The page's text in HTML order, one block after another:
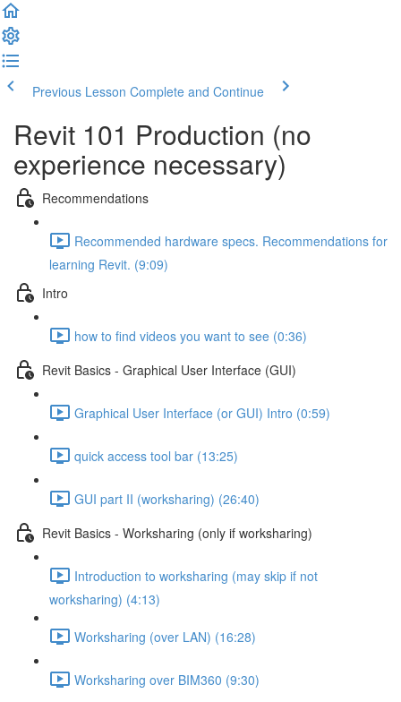
Previous Lesson Complete and Continue
Revit 101 Production (no
experience necessary)
Recommendations
Recommended hardware specs. Recommendations for
learning Revit. (9:09)
Intro
how to find videos you want to see (0:36)
Revit Basics - Graphical User Interface (GUI)
Graphical User Interface (or GUI) Intro (0:59)
quick access tool bar (13:25)
GUI part II (worksharing) (26:40)
Revit Basics - Worksharing (only if worksharing)
Introduction to worksharing (may skip if not
worksharing) (4:13)
Worksharing (over LAN) (16:28)
Worksharing over BIM360 (9:30)